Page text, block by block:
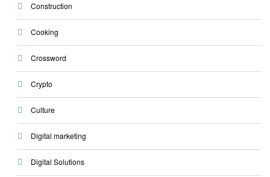
Construction
Cooking
Crossword
Crypto
Culture
Digital marketing
Digital Solutions